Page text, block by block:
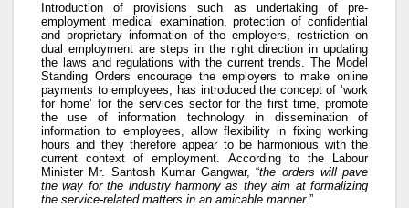
Introduction of provisions such as undertaking of pre-
employment medical examination, protection of confidential
and proprietary information of the employers, restriction on
dual employment are steps in the right direction in updating
the laws and regulations with the current trends. The Model
Standing Orders encourage the employers to make online
payments to employees, has introduced the concept of ‘work
for home’ for the services sector for the first time, promote
the use of information technology in dissemination of
information to employees, allow flexibility in fixing working
hours and they therefore appear to be harmonious with the
current context of employment. According to the Labour
Minister Mr. Santosh Kumar Gangwar, “the orders will pave
the way for the industry harmony as they aim at formalizing
the service-related matters in an amicable manner.”